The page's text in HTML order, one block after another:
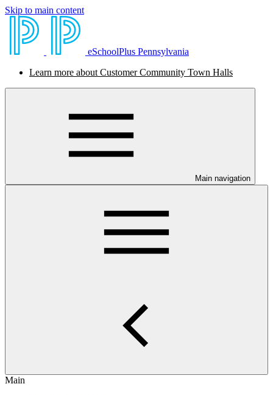
Skip to main content
eSchoolPlus Pennsylvania
Learn more about Customer Community Town Halls
Main navigation
Main